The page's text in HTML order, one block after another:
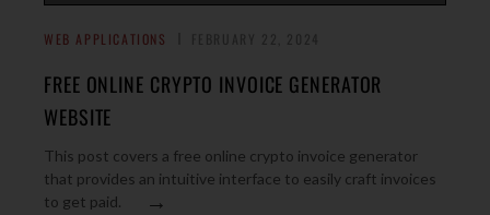
WEB APPLICATIONS
FREE ONLINE CRYPTO INVOICE GENERATOR
WEBSITE
This post covers a free online crypto invoice generator
that provides an intuitive interface to easily craft invoices
to get paid.
→